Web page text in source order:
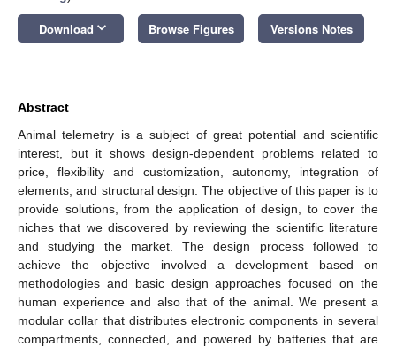
Download keyboard_arrow_down Browse Figures Versions Notes
Abstract
Animal telemetry is a subject of great potential and scientific
interest, but it shows design-dependent problems related to
price, flexibility and customization, autonomy, integration of
elements, and structural design. The objective of this paper is to
provide solutions, from the application of design, to cover the
niches that we discovered by reviewing the scientific literature
and studying the market. The design process followed to
achieve the objective involved a development based on
methodologies and basic design approaches focused on the
human experience and also that of the animal. We present a
modular collar that distributes electronic components in several
compartments, connected, and powered by batteries that are